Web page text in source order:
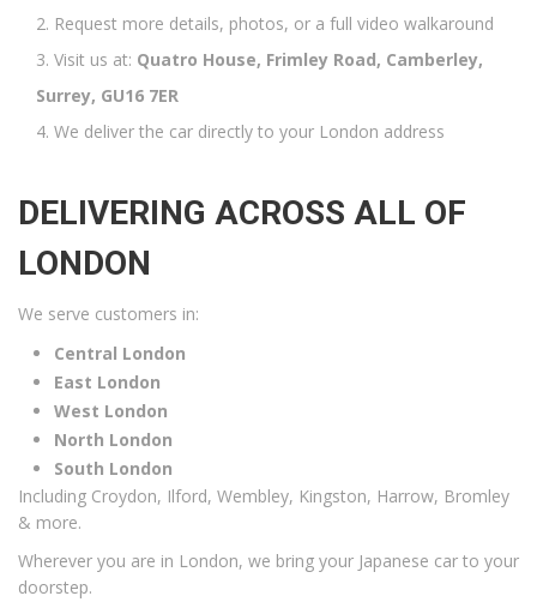
Request more details, photos, or a full video walkaround
Visit us at: Quatro House, Frimley Road, Camberley,
Surrey, GU16 7ER
We deliver the car directly to your London address
DELIVERING ACROSS ALL OF
LONDON
We serve customers in:
Central London
East London
West London
North London
South London
Including Croydon, Ilford, Wembley, Kingston, Harrow, Bromley
& more.
Wherever you are in London, we bring your Japanese car to your
doorstep.